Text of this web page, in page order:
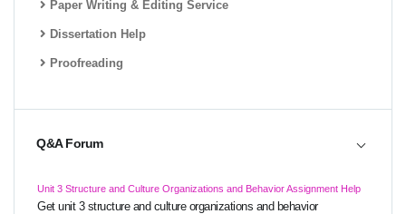
Paper Writing & Editing Service
Dissertation Help
Proofreading
Q&A Forum
Unit 3 Structure and Culture Organizations and Behavior Assignment Help
Get unit 3 structure and culture organizations and behavior